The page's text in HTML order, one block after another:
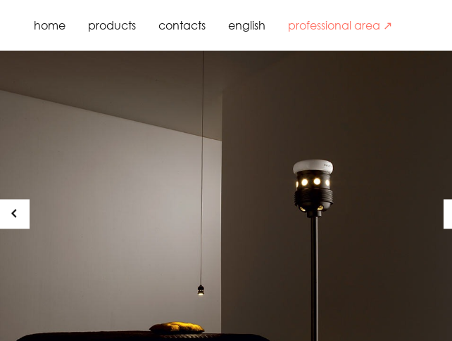
home products contacts english professional area ↗